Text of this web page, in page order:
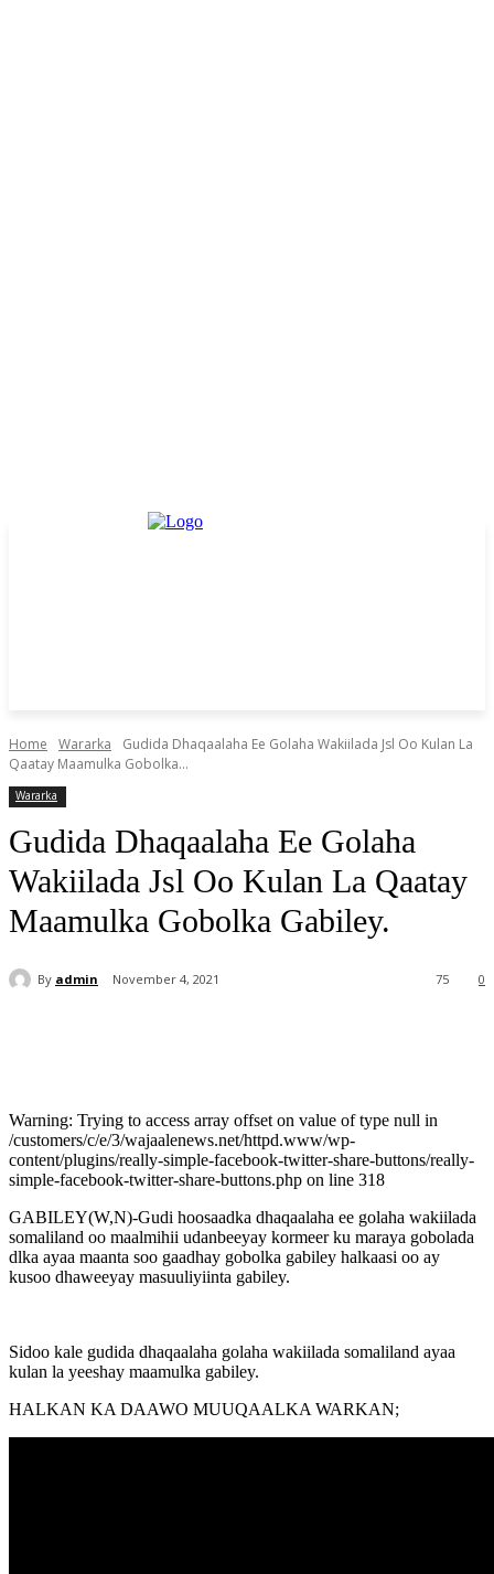
Home Wararka
Gudida Dhaqaalaha Ee Golaha Wakiilada Jsl Oo Kulan La
Qaatay Maamulka Gobolka...
Wararka
Gudida Dhaqaalaha Ee Golaha
Wakiilada Jsl Oo Kulan La Qaatay
Maamulka Gobolka Gabiley.
By admin November 4, 2021 0
75
Warning: Trying to access array offset on value of type null in
/customers/c/e/3/wajaalenews.net/httpd.www/wp-
content/plugins/really-simple-facebook-twitter-share-buttons/really-
simple-facebook-twitter-share-buttons.php on line 318
GABILEY(W,N)-Gudi hoosaadka dhaqaalaha ee golaha wakiilada
somaliland oo maalmihii udanbeeyay kormeer ku maraya gobolada
dlka ayaa maanta soo gaadhay gobolka gabiley halkaasi oo ay
kusoo dhaweeyay masuuliyiinta gabiley.
Sidoo kale gudida dhaqaalaha golaha wakiilada somaliland ayaa
kulan la yeeshay maamulka gabiley.
HALKAN KA DAAWO MUUQAALKA WARKAN;